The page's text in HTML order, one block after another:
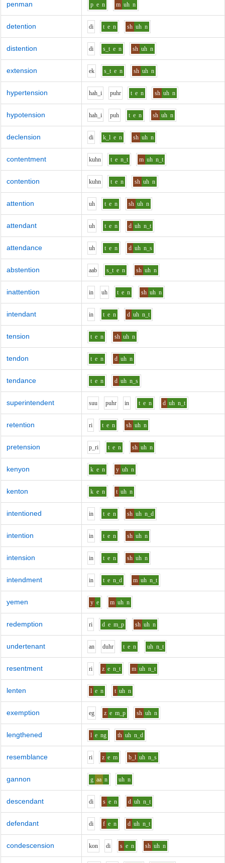
penman p e n m uh n
detention di t e n sh uh n
distention di s_t e n sh uh n
extension ek s_t e n sh uh n
hypertension hah_i puhr t e n sh uh n
hypotension hah_i puh t e n sh uh n
declension di k_l e n sh uh n
contentment kuhn t e n_t m uh n_t
contention kuhn t e n sh uh n
attention uh t e n sh uh n
attendant uh t e n d uh n_t
attendance uh t e n d uh n_s
abstention aab s_t e n sh uh n
inattention in uh t e n sh uh n
intendant in t e n d uh n_t
tension t e n sh uh n
tendon t e n d uh n
tendance t e n d uh n_s
superintendent suu puhr in t e n d uh n_t
retention ri t e n sh uh n
pretension p_ri t e n sh uh n
kenyon k e n y uh n
kenton k e n t uh n
intentioned in t e n sh uh n_d
intention in t e n sh uh n
intension in t e n sh uh n
intendment in t e n_d m uh n_t
yemen y e m uh n
redemption ri d e m_p sh uh n
undertenant an duhr t e n uh n_t
resentment ri z e n_t m uh n_t
lenten l e n t uh n
exemption eg z e m_p sh uh n
lengthened l e ng th uh n_d
resemblance ri z e m b_l uh n_s
gannon g aa n uh n
descendant di s e n d uh n_t
defendant di f e n d uh n_t
condescension kon di s e n sh uh n